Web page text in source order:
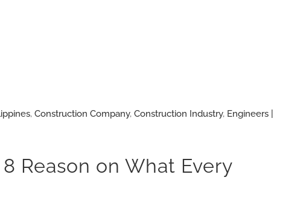
, Construction Company, Construction Industry, Engineers |
Reason on What Every